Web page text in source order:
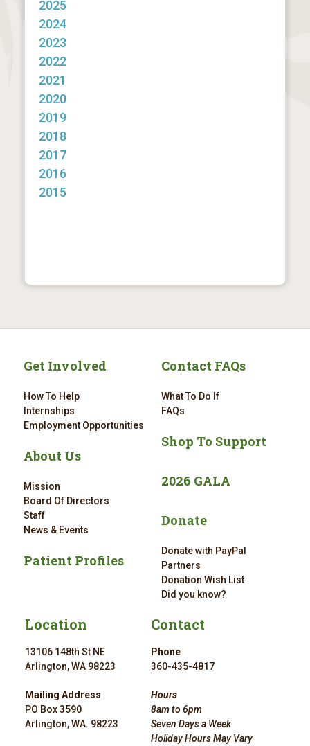
2025
2024
2023
2022
2021
2020
2019
2018
2017
2016
2015
Get Involved
How To Help
Internships
Employment Opportunities
About Us
Mission
Board Of Directors
Staff
News & Events
Patient Profiles
Contact FAQs
What To Do If
FAQs
Shop To Support
2026 GALA
Donate
Donate with PayPal
Partners
Donation Wish List
Did you know?
Location
13106 148th St NE
Arlington, WA 98223
Mailing Address
PO Box 3590
Arlington, WA. 98223
Contact
Phone
360-435-4817
Hours
8am to 6pm
Seven Days a Week
Holiday Hours May Vary